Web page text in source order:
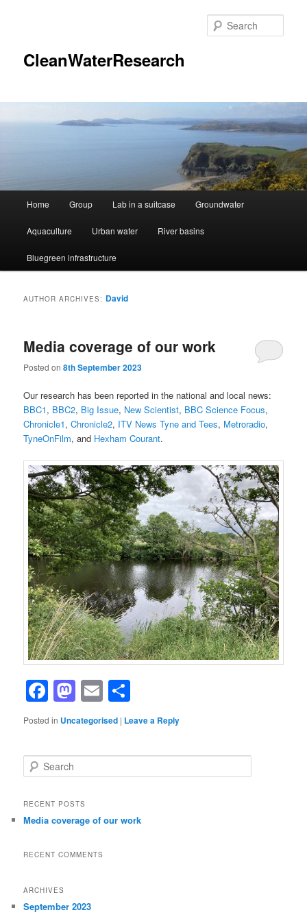
CleanWaterResearch
Home Group Lab in a suitcase Groundwater
Aquaculture Urban water River basins
Bluegreen infrastructure
AUTHOR ARCHIVES: David
Media coverage of our work
Posted on8th September 2023
Our research has been reported in the national and local news:
BBC1, BBC2, Big Issue, New Scientist, BBC Science Focus,
Chronicle1,Chronicle2, ITV News Tyne and Tees, Metroradio,
TyneOnFilm, and Hexham Courant.
Facebook
Mastodon
Email
Posted in Uncategorised | Leave a Reply
e
r
h
RECENT POSTS
Media coverage of our work
RECENT COMMENTS
ARCHIVES
September 2023